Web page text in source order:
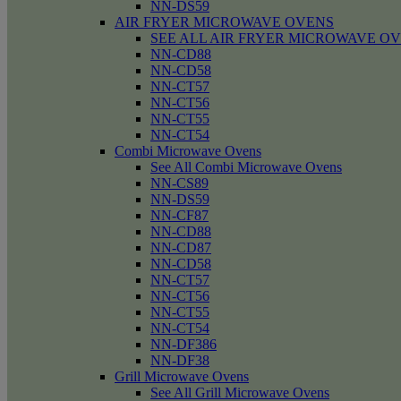
NN-DS59
AIR FRYER MICROWAVE OVENS
SEE ALL AIR FRYER MICROWAVE
NN-CD88
NN-CD58
NN-CT57
NN-CT56
NN-CT55
NN-CT54
Combi Microwave Ovens
See All Combi Microwave Ovens
NN-CS89
NN-DS59
NN-CF87
NN-CD88
NN-CD87
NN-CD58
NN-CT57
NN-CT56
NN-CT55
NN-CT54
NN-DF386
NN-DF38
Grill Microwave Ovens
See All Grill Microwave Ovens